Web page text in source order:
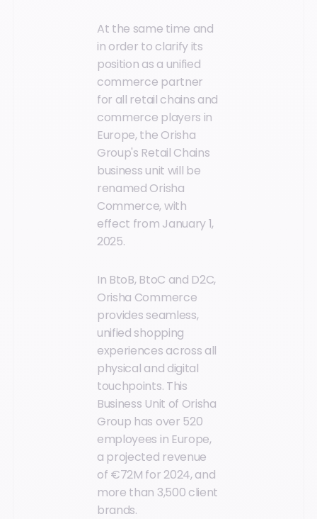
At the same time and
in order to clarify its
position as a unified
commerce partner
for all retail chains and
commerce players in
Europe, the Orisha
Group's Retail Chains
business unit will be
renamed Orisha
Commerce, with
effect from January 1,
2025.
In BtoB, BtoC and D2C,
Orisha Commerce
provides seamless,
unified shopping
experiences across all
physical and digital
touchpoints. This
Business Unit of Orisha
Group has over 520
employees in Europe,
a projected revenue
of €72M for 2024, and
more than 3,500 client
brands.